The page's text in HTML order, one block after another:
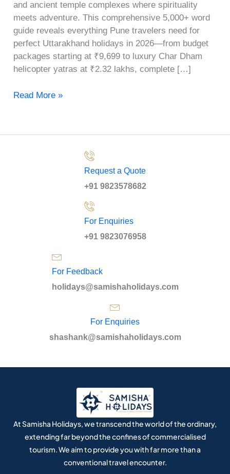
and ancient temple complexes where spirituality
meets adventure. This comprehensive 5,000+ word
guide reveals everything Pune travelers need for
perfect Uttarakhand holidays in 2026—from budget
packages starting at ₹9,699 to luxury Char Dham
helicopter yatras at ₹2.32 lakhs, complete […]
Read More »
Request a Quote
+91 9823578682
For Enquiries
+91 9823076958
For Feedback
holidays@samishaholidays.com
For Enquiries
shashank@samishaholidays.com
At Samisha Holidays, we transcend the world of the ordinary,
extending far beyond the confines of commercialised
tourism. We aim to provide you with far more than a
conventional travel encounter.